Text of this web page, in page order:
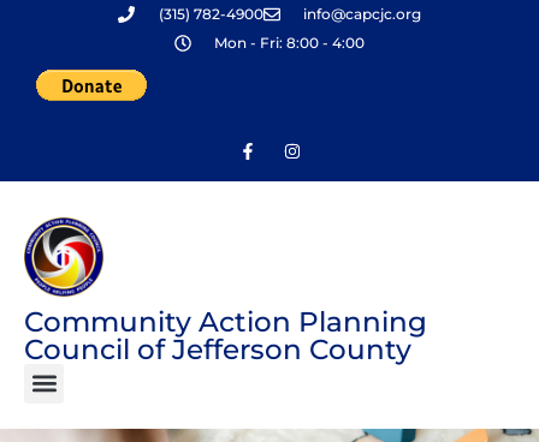
content
(315) 782-4900
info@capcjc.org
Mon - Fri: 8:00 - 4:00
Community Action Planning
Council of Jefferson County